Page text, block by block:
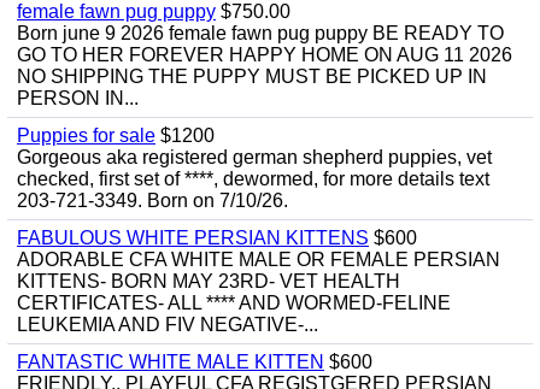
female fawn pug puppy $750.00
Born june 9 2026 female fawn pug puppy BE READY TO
GO TO HER FOREVER HAPPY HOME ON AUG 11 2026
NO SHIPPING THE PUPPY MUST BE PICKED UP IN
PERSON IN...
Puppies for sale $1200
Gorgeous aka registered german shepherd puppies, vet
checked, first set of ****, dewormed, for more details text
203-721-3349. Born on 7/10/26.
FABULOUS WHITE PERSIAN KITTENS $600
ADORABLE CFA WHITE MALE OR FEMALE PERSIAN
KITTENS- BORN MAY 23RD- VET HEALTH
CERTIFICATES- ALL **** AND WORMED-FELINE
LEUKEMIA AND FIV NEGATIVE-...
FANTASTIC WHITE MALE KITTEN $600
FRIENDLY,, PLAYFUL CFA REGISTGERED PERSIAN